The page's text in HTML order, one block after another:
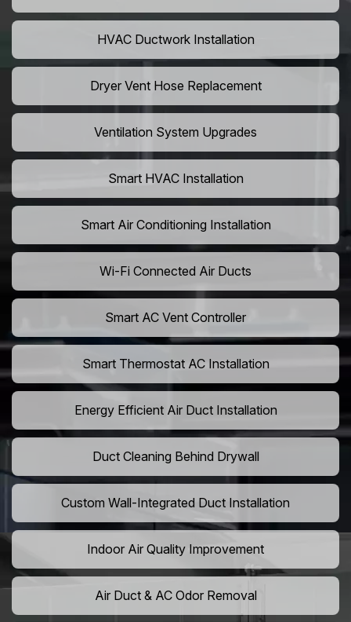
HVAC Ductwork Installation
Dryer Vent Hose Replacement
Ventilation System Upgrades
Smart HVAC Installation
Smart Air Conditioning Installation
Wi-Fi Connected Air Ducts
Smart AC Vent Controller
Smart Thermostat AC Installation
Energy Efficient Air Duct Installation
Duct Cleaning Behind Drywall
Custom Wall-Integrated Duct Installation
Indoor Air Quality Improvement
Air Duct & AC Odor Removal